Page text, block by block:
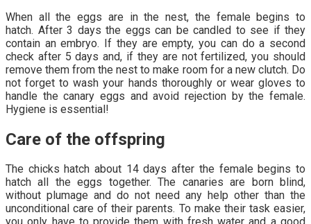
When all the eggs are in the nest, the female begins to
hatch. After 3 days the eggs can be candled to see if they
contain an embryo. If they are empty, you can do a second
check after 5 days and, if they are not fertilized, you should
remove them from the nest to make room for a new clutch. Do
not forget to wash your hands thoroughly or wear gloves to
handle the canary eggs and avoid rejection by the female.
Hygiene is essential!
Care of the offspring
The chicks hatch about 14 days after the female begins to
hatch all the eggs together. The canaries are born blind,
without plumage and do not need any help other than the
unconditional care of their parents. To make their task easier,